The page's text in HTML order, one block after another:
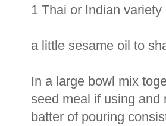
1 Thai or Indian
a little sesame oil to
In a large bowl mix
seed meal if using and
batter of pouring